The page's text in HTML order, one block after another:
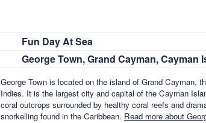
Fun Day At Sea
George Town, Grand Cayman, Cayman
George Town is located on the island of Grand Cayman,
Indies. It is the largest city and capital of the Cayman
coral outcrops surrounded by healthy coral reefs and
snorkelling found in the Caribbean. Read more about